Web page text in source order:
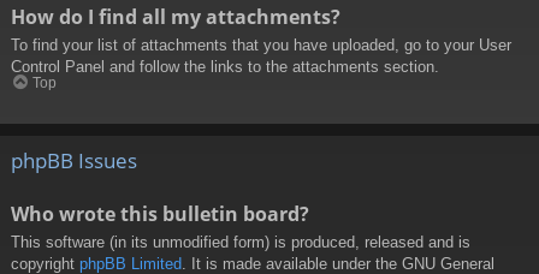
How do I find all my attachments?
To find your list of attachments that you have uploaded, go to your User
Control Panel and follow the links to the attachments section.
Top
phpBB Issues
Who wrote this bulletin board?
This software (in its unmodified form) is produced, released and is
copyright phpBB Limited . It is made available under the GNU General